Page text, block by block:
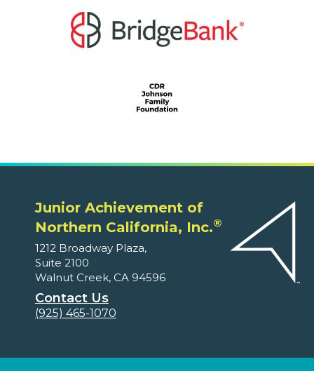
Junior Achievement of
Northern California, Inc.®
1212 Broadway Plaza,
Suite 2100
Walnut Creek, CA 94596
Contact Us
(925) 465-1070